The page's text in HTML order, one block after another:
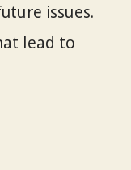
issues.
lead to